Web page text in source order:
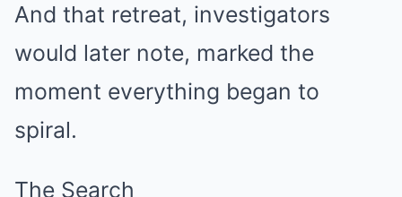
And that retreat, investigators
would later note, marked the
moment everything began to
spiral.
The Search